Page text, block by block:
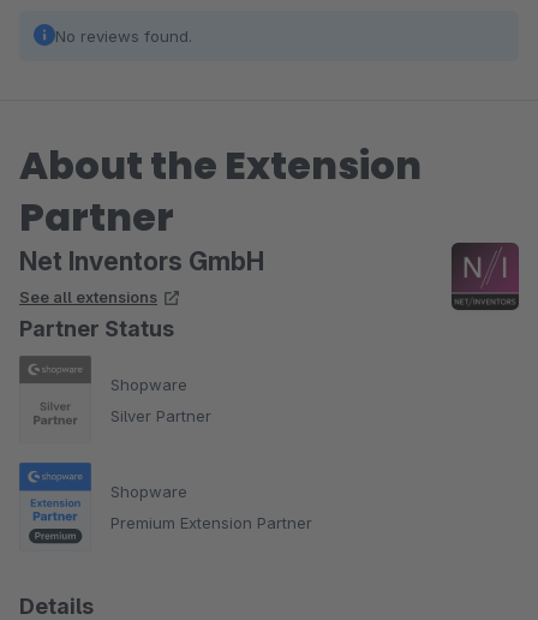
No reviews found.
About the Extension
Partner
Net Inventors GmbH
See all extensions
Partner Status
Shopware
Silver Partner
Shopware
Premium Extension Partner
Details